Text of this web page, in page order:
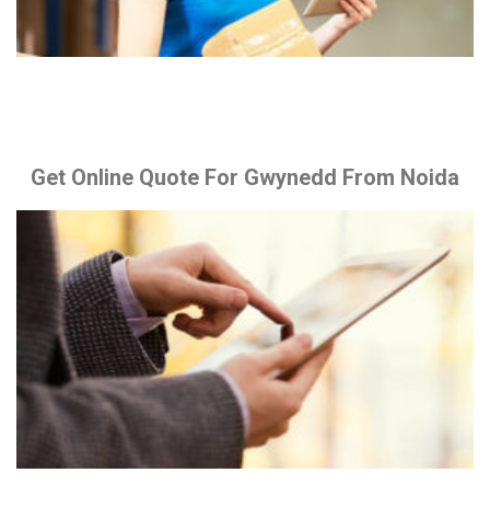
Get Online Quote For Gwynedd From Noida